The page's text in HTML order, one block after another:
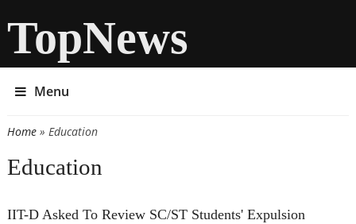
TopNews
Menu
You are here
Home» Education
Education
IIT-D Asked To Review SC/ST Students' Expulsion